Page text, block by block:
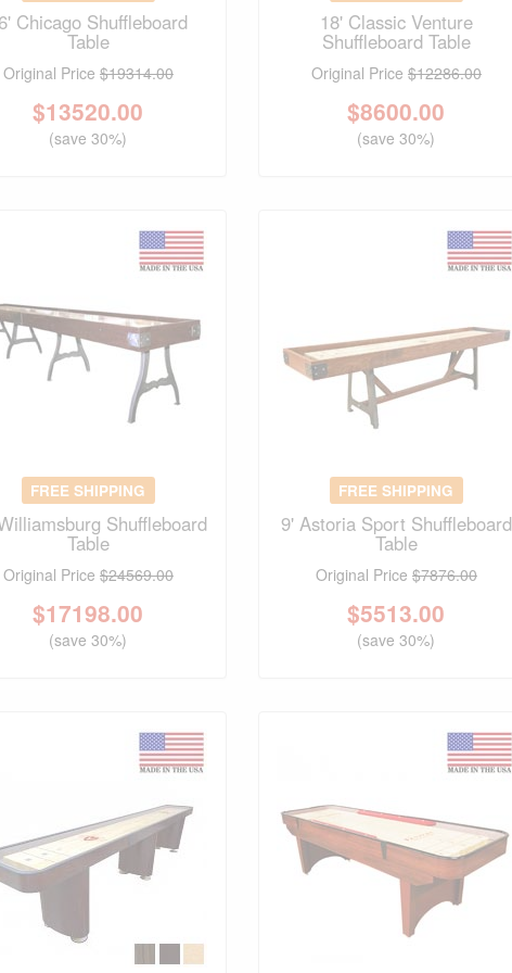
Chicago Shuffleboard
Table
Original Price $19314.00
$13520.00
(save 30%)
18' Classic Venture
Shuffleboard Table
Original Price $12286.00
$8600.00
(save 30%)
FREE SHIPPING
Shuffleboard
Table
Original Price $24569.00
$17198.00
(save 30%)
FREE SHIPPING
9' Astoria Sport Shuffleboard
Table
Original Price $7876.00
$5513.00
(save 30%)